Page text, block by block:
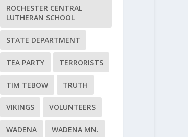
ROCHESTER CENTRAL
LUTHERAN SCHOOL
STATE DEPARTMENT
TEA PARTY TERRORISTS
TIM TEBOW TRUTH
VIKINGS VOLUNTEERS
WADENA WADENA MN.